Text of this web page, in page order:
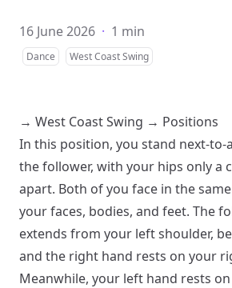
16 June 2026 · 1 min
Dance West Coast Swing
→ West Coast Swing → Positions
In this position, you stand next-
the follower, with your hips only a
apart. Both of you face in the
your faces, bodies, and feet. The
extends from your left shoulder,
and the right hand rests on your
Meanwhile, your left hand rests